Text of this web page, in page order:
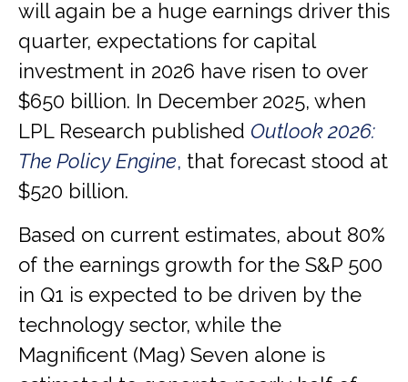
will again be a huge earnings driver this
quarter, expectations for capital
investment in 2026 have risen to over
$650 billion. In December 2025, when
LPL Research published Outlook 2026:
The Policy Engine, that forecast stood at
$520 billion.
Based on current estimates, about 80%
of the earnings growth for the S&P 500
in Q1 is expected to be driven by the
technology sector, while the
Magnificent (Mag) Seven alone is